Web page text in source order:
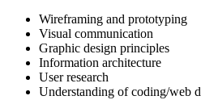
Wireframing and prototyping
Visual communication
Graphic design principles
Information architecture
User research
Understanding of coding/web